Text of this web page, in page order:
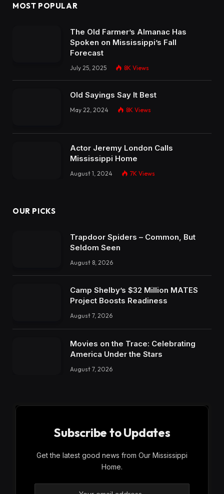
MOST POPULAR
The Old Farmer’s Almanac Has
Spoken on Mississippi’s Fall
Forecast
July 25, 2025 8K Views
Old Sayings Say It Best
May 22, 2024 8K Views
Actor Jeremy London Calls
Mississippi Home
August 1, 2024 7K Views
OUR PICKS
Trapdoor Spiders – Common, But
Seldom Seen
August 8, 2026
Camp Shelby’s $32 Million MATES
Project Boosts Readiness
August 7, 2026
Movies on the Trace: Celebrating
America Under the Stars
August 7, 2026
Subscribe to Updates
Get the latest good news from Our Mississippi
Home.